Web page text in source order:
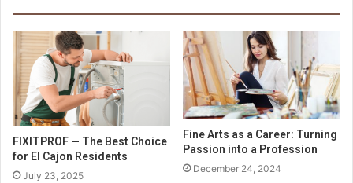
FIXITPROF — The Best Choice
for El Cajon Residents
July 23, 2025
Fine Arts as a Career: Turning
Passion into a Profession
December 24, 2024